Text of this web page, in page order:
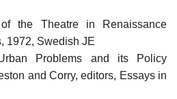
the Theatre in Renaissance
1972, Swedish JE
Problems and its Policy
and Corry, editors, Essays in